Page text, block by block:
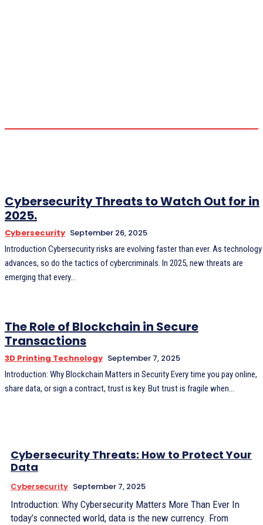
Cybersecurity Threats to Watch Out for in
2025.
Cybersecurity September 26, 2025
Introduction Cybersecurity risks are evolving faster than ever. As technology
advances, so do the tactics of cybercriminals. In 2025, new threats are
emerging that every...
The Role of Blockchain in Secure
Transactions
3D Printing Technology September 7, 2025
Introduction: Why Blockchain Matters in Security Every time you pay online,
share data, or sign a contract, trust is key. But trust is fragile when...
Cybersecurity Threats: How to Protect Your
Data
Cybersecurity September 7, 2025
Introduction: Why Cybersecurity Matters More Than Ever In
today’s connected world, data is the new currency. From